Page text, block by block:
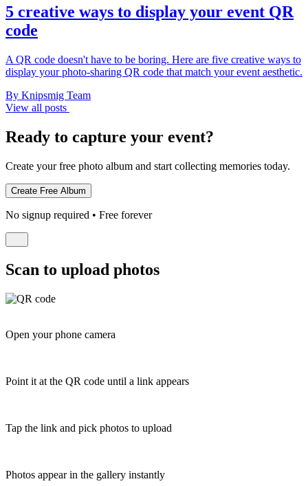
5 creative ways to display your event QR
code
A QR code doesn't have to be boring. Here are five creative ways to
display your photo-sharing QR code that match your event aesthetic.
By Knipsmig Team
View all posts
Ready to capture your event?
Create your free photo album and start collecting memories today.
No signup required • Free forever
Scan to upload photos
Open your phone camera
Point it at the QR code until a link appears
Tap the link and pick photos to upload
Photos appear in the gallery instantly